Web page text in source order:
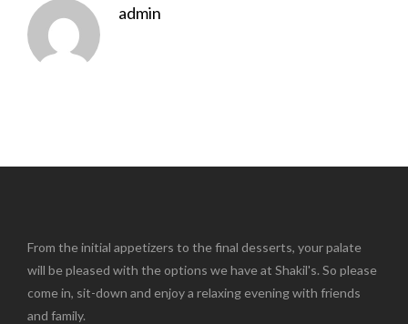
admin
From the initial appetizers to the final desserts, your palate
will be pleased with the options we have at Shakil's. So please
come in, sit-down and enjoy a relaxing evening with friends
and family.